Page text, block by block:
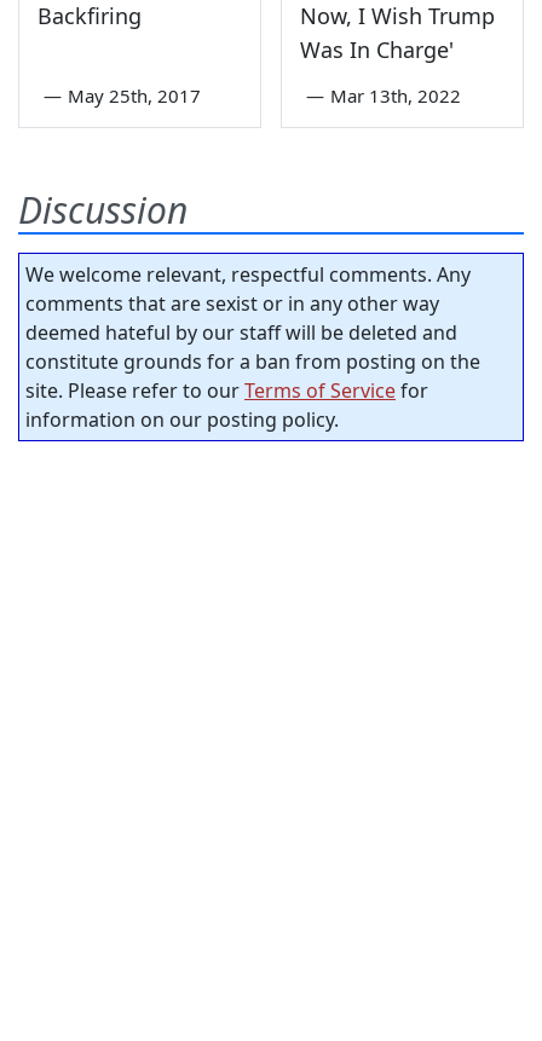
Backfiring
— May 25th, 2017
Now, I Wish Trump
Was In Charge'
— Mar 13th, 2022
Discussion
We welcome relevant, respectful comments. Any
comments that are sexist or in any other way
deemed hateful by our staff will be deleted and
constitute grounds for a ban from posting on the
site. Please refer to ourTerms of Servicefor
information on our posting policy.